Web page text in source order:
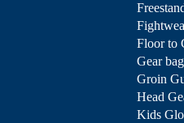
Floor to
Gear bag
Groin
Head
Kids